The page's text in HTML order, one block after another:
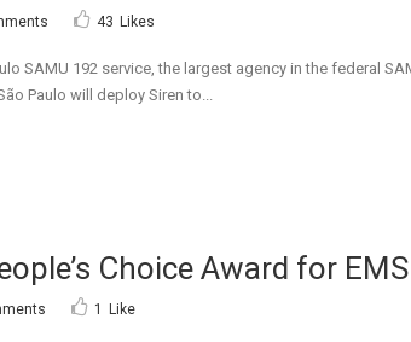
43 Likes
SAMU 192 service, the largest agency in the federal
Paulo will deploy Siren to...
Choice Award for
1 Like